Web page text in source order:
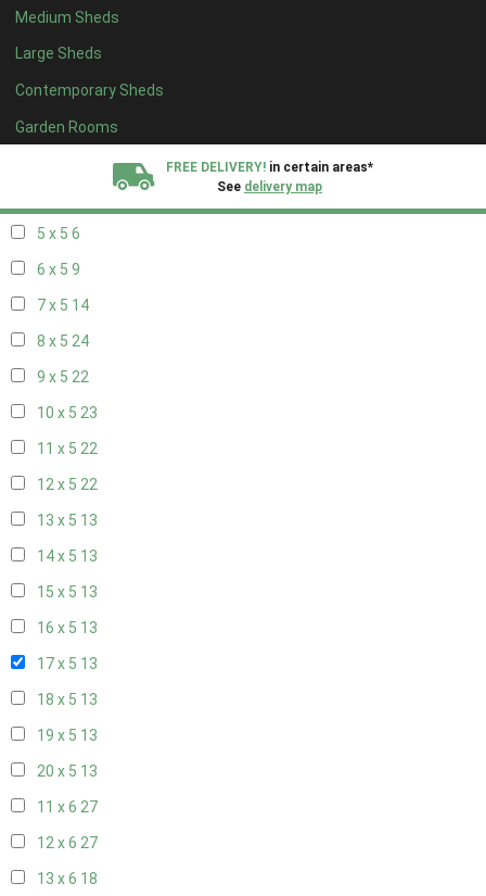
Medium Sheds
Large Sheds
Contemporary Sheds
Garden Rooms
FREE DELIVERY! in certain areas*
See delivery map
15 x 47
16 x 47
17 x 47
18 x 47
5 x 5 6
6 x 5 9
7 x 5 14
8 x 5 24
9 x 5 22
10 x 5 23
11 x 5 22
12 x 5 22
13 x 5 13
14 x 5 13
15 x 5 13
16 x 5 13
17 x 5 13
18 x 5 13
19 x 5 13
20 x 5 13
11 x 6 27
12 x 6 27
13 x 6 18